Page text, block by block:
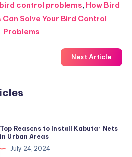
control problems, How Bird
Solve Your Bird Control
Problems
Next Article
Top Reasons to Install Kabutar Nets
in Urban Areas
July 24, 2024